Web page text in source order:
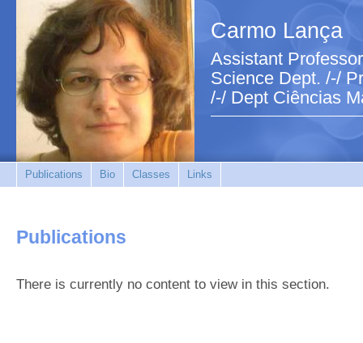
Carmo Lança
Assistant
Science Dept. /-/
/-/ Dept Ciências
Publications Bio Classes Links
Publications
There is currently no content to view in this section.